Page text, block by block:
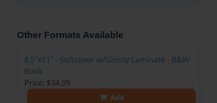
Other Formats Available
8.5"x11" - Softcover w/Glossy Laminate - B&W
Book
Price: $34.99
Add